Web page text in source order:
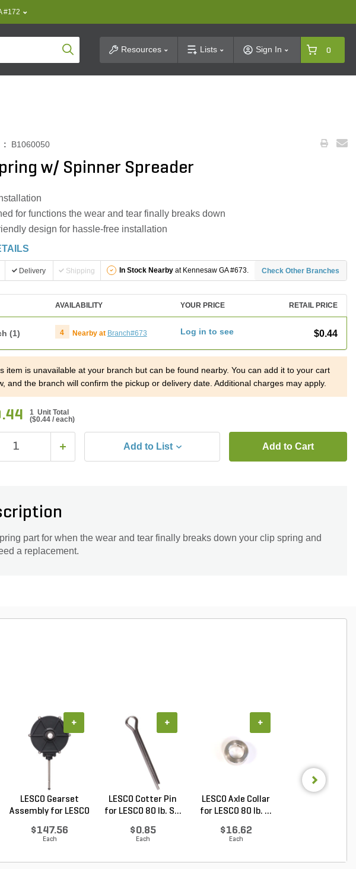
#172
Product SearchResources Lists Sign In 0
: B1060050
w/ Spinner Spreader
for functions the wear and tear finally breaks down
design for hassle-free installation
Delivery Shipping In Stock Nearbyat Kennesaw GA #673. Check Other Branches
AVAILABILITY YOUR PRICE RETAIL PRICE
(1) 4 Nearby at Branch#673 Log in to see $0.44
item is unavailable at your branch but can be found nearby. You can add it to your cart
and the branch will confirm the pickup or delivery date. Additional charges may apply.
1 Unit Total
($0.44 / each)
Add to List Add to Cart
part for when the wear and tear finally breaks down your clip spring and
a replacement.
LESCO Gearset
Assembly for LESCO
$147.56
Each
+
LESCO Cotter Pin
for LESCO 80 lb. S...
$0.85
Each
+
LESCO Axle Collar
for LESCO 80 lb. ...
$16.62
Each
+